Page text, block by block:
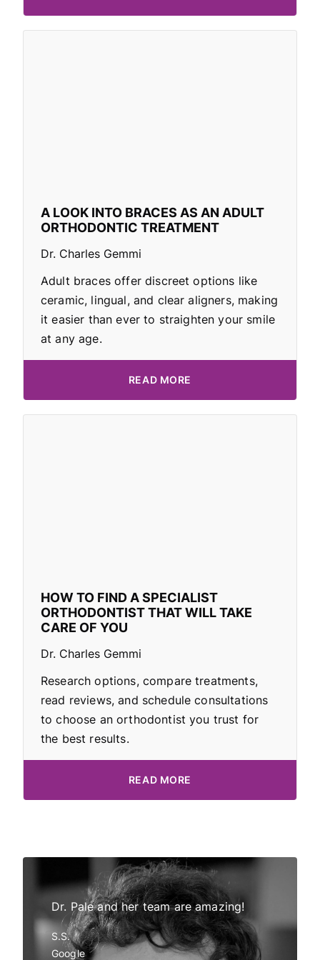
A LOOK INTO BRACES AS AN ADULT
ORTHODONTIC TREATMENT
Dr. Charles Gemmi
Adult braces offer discreet options like
ceramic, lingual, and clear aligners, making
it easier than ever to straighten your smile
at any age.
READ MORE
HOW TO FIND A SPECIALIST
ORTHODONTIST THAT WILL TAKE
CARE OF YOU
Dr. Charles Gemmi
Research options, compare treatments,
read reviews, and schedule consultations
to choose an orthodontist you trust for
the best results.
READ MORE
and
Dr. Pale and her team are amazing!
S.S.
Google
all have